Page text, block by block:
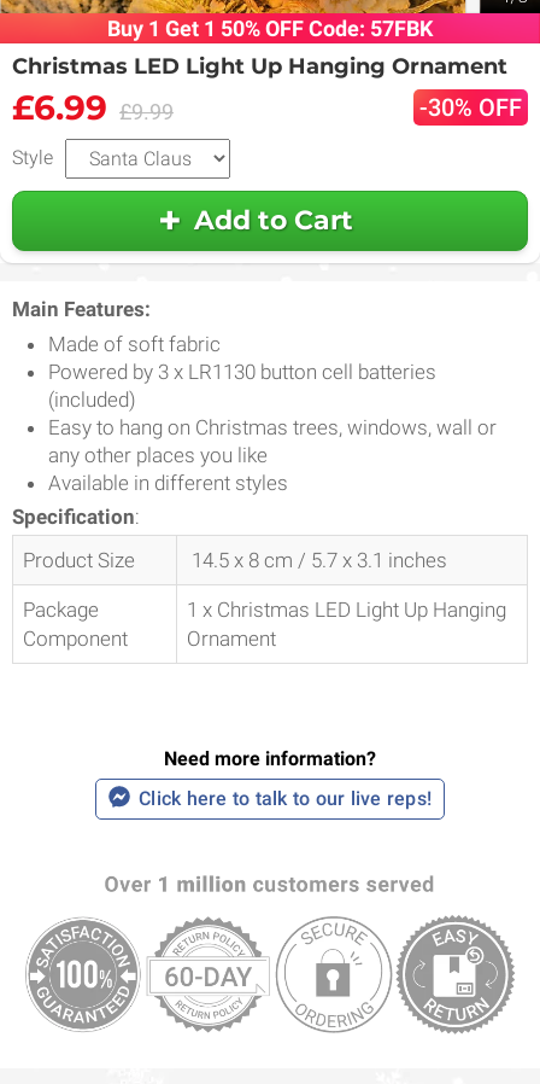
Buy 1 Get 1 50% OFF Code: 57FBK
Christmas LED Light Up Hanging Ornament
£6.99 £9.99 -30% OFF
Style
Add to Cart
Main Features:
Made of soft fabric
Powered by 3 x LR1130 button cell batteries
(included)
Easy to hang on Christmas trees, windows, wall or
any other places you like
Available in different styles
Specification:
Product Size
14.5 x 8 cm / 5.7 x 3.1 inches
Package
Component
1 x Christmas LED Light Up Hanging
Ornament
Need more information?
Click here to talk to our live reps!